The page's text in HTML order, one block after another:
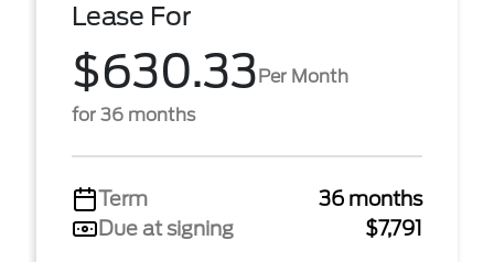
Lease For
$630.33Per Month
for 36 months
Term
36 months
Due at signing
$7,791